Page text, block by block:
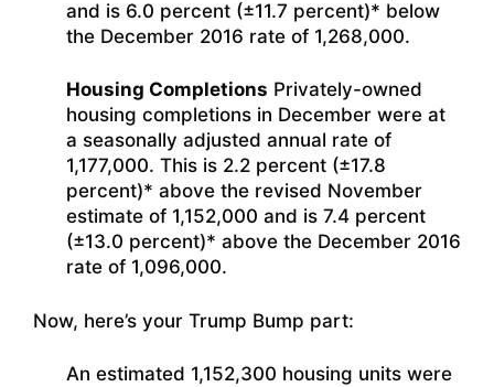
and is 6.0 percent (±11.7 percent)* below
the December 2016 rate of 1,268,000.
Housing Completions Privately-owned
housing completions in December were at
a seasonally adjusted annual rate of
1,177,000. This is 2.2 percent (±17.8
percent)* above the revised November
estimate of 1,152,000 and is 7.4 percent
(±13.0 percent)* above the December 2016
rate of 1,096,000.
Now, here’s your Trump Bump part:
An estimated 1,152,300 housing units were